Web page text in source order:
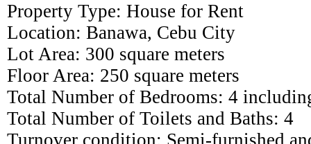
Property Type: House for Rent
Location: Banawa, Cebu City
Lot Area: 300 square meters
Floor Area: 250 square meters
Total Number of Bedrooms: 4
Total Number of Toilets and Baths: 4